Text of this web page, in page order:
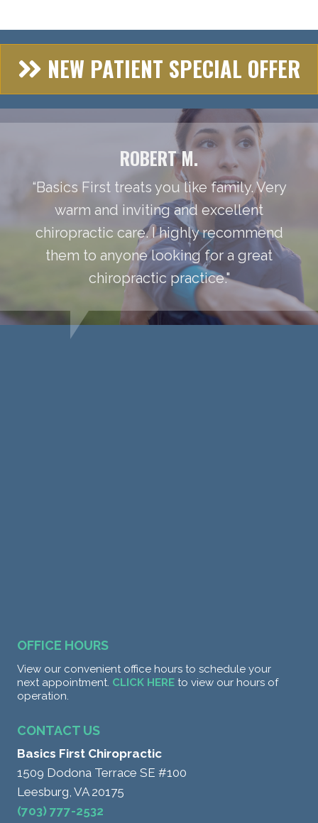
NEW PATIENT SPECIAL OFFER
ROBERT M.
“Basics First treats you like family. Very
warm and inviting and excellent
chiropractic care. I highly recommend
them to anyone looking for a great
chiropractic practice."
OFFICE HOURS
View our convenient office hours to schedule your
next appointment. CLICK HERE to view our hours of
operation.
CONTACT US
Basics First Chiropractic
1509 Dodona Terrace SE #100
Leesburg, VA 20175
(703) 777-2532